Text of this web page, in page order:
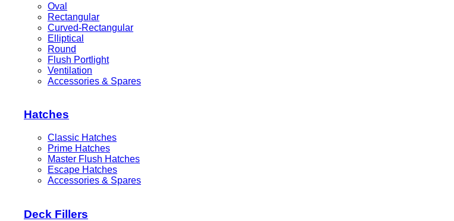
Oval
Rectangular
Curved-Rectangular
Elliptical
Round
Flush Portlight
Ventilation
Accessories & Spares
Hatches
Classic Hatches
Prime Hatches
Master Flush Hatches
Escape Hatches
Accessories & Spares
Deck Fillers